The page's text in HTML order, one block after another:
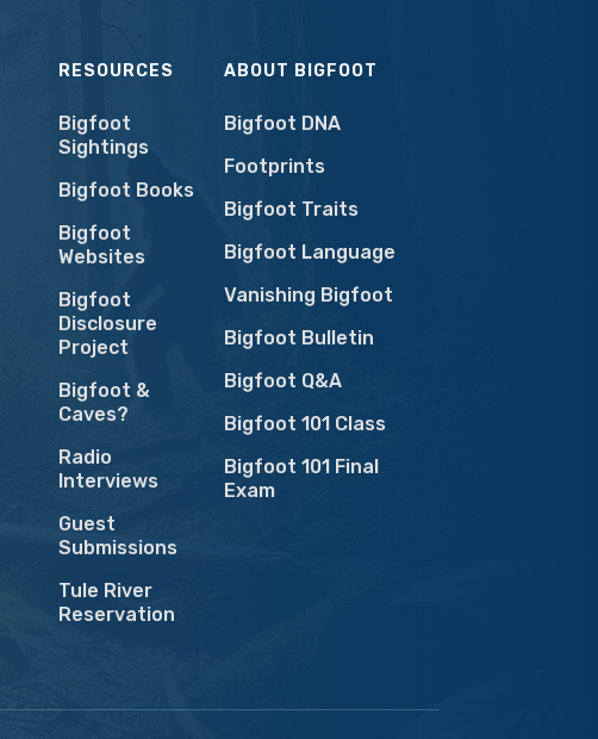
RESOURCES
Bigfoot
Sightings
Bigfoot Books
Bigfoot
Websites
Bigfoot
Disclosure
Project
Bigfoot &
Caves?
Radio
Interviews
Guest
Submissions
Tule River
Reservation
ABOUT BIGFOOT
Bigfoot DNA
Footprints
Bigfoot Traits
Bigfoot Language
Vanishing Bigfoot
Bigfoot Bulletin
Bigfoot Q&A
Bigfoot 101 Class
Bigfoot 101 Final
Exam